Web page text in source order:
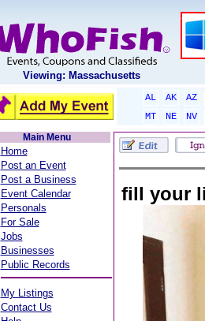
Viewing: Massachusetts
AL AK AZ
MT
NE NV
Main Menu
Home
Post an Event
Post a Business
Event Calendar
Personals
For Sale
Jobs
Businesses
Public Records
My Listings
Contact Us
fill your